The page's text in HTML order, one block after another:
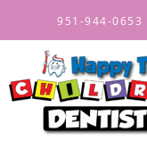
951-944-0653